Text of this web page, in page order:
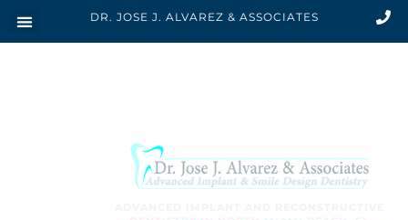
DR. JOSE J. ALVAREZ & ASSOCIATES